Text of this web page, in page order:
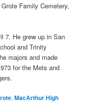
Family Cemetery,
7. He grew up in San
and Trinity
majors and made
for the Mets and
,MacArthur High